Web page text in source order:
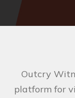
Outcry
platform for